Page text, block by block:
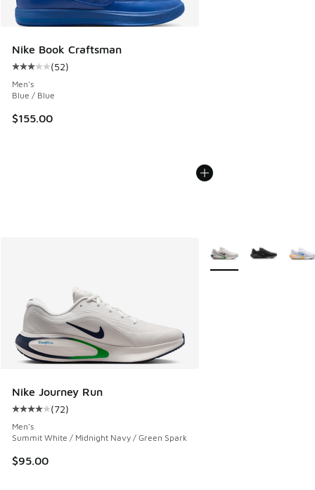
Nike Book Craftsman
Average customer rating - [3 out of 5 stars], 52 reviews
(52)
Men's
Blue / Blue
$155.00
Nike Journey Run
Average customer rating - [4 out of 5 stars], 72 reviews
(72)
Men's
Summit White / Midnight Navy / Green Spark
$95.00
More Colors Available